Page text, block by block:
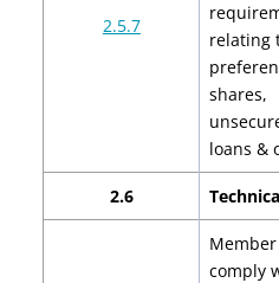
2.5.7
relating
shares,
loans &
2.6
comply